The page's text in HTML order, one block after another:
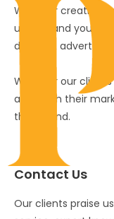
We offer creative
understand your
design &
We offer our
approach their
their brand.
Contact Us
Our clients praise